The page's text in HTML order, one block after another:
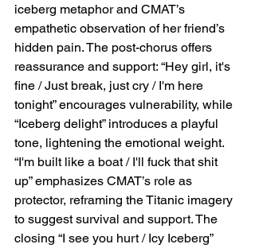
iceberg metaphor and CMAT’s
empathetic observation of her friend’s
hidden pain. The post-chorus offers
reassurance and support: “Hey girl, it's
fine / Just break, just cry / I'm here
tonight” encourages vulnerability, while
“Iceberg delight” introduces a playful
tone, lightening the emotional weight.
“I'm built like a boat / I'll fuck that shit
up” emphasizes CMAT’s role as
protector, reframing the Titanic imagery
to suggest survival and support. The
closing “I see you hurt / Icy Iceberg”